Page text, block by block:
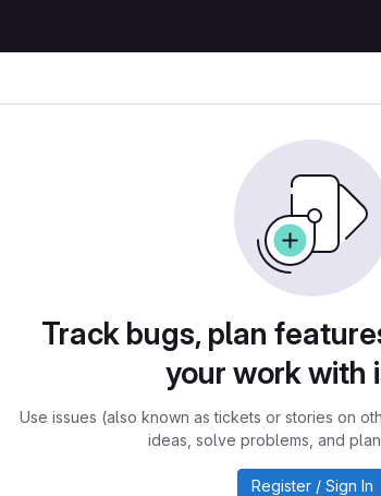
Track bugs, plan
your work with
Use issues (also known as tickets or stories on
ideas, solve problems, and
Register / Sign In